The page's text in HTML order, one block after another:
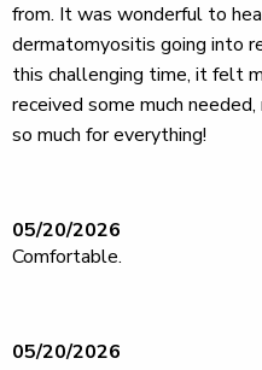
from. It was wonderful to
dermatomyositis going into
this challenging time, it felt
received some much
so much for everything!
05/20/2026
Comfortable.
05/20/2026